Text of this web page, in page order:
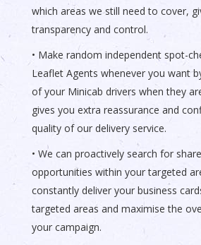
which areas we still need to cover,
transparency and control.
• Make random independent spot-
Leaflet Agents whenever you want
of your Minicab drivers when they
gives you extra reassurance and
quality of our delivery service.
• We can proactively search for
opportunities within your targeted
constantly deliver your business
targeted areas and maximise the
your campaign.